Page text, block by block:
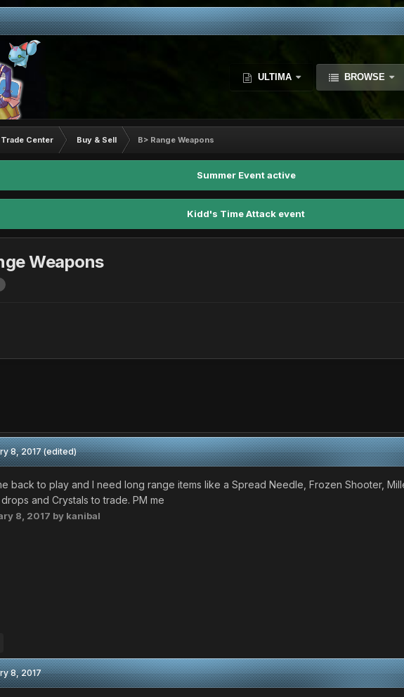
ULTIMA BROWSE
Trade Center Buy & Sell B> Range Weapons
Summer Event active
Kidd's Time Attack event
Weapons
8, 2017(edited)
back to play and I need long range items like a Spread Needle, Frozen Shooter,
and Crystals to trade. PM me
8, 2017 by kanibal
8, 2017